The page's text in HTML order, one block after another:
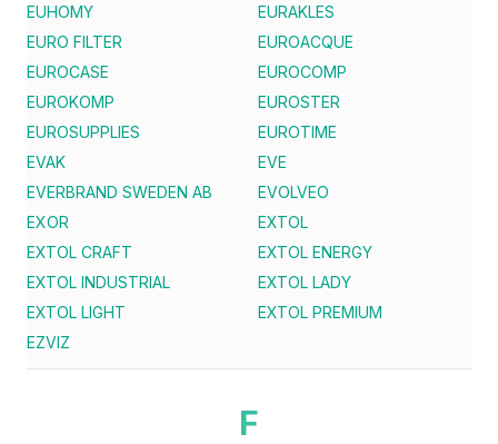
EUHOMY
EURAKLES
EURO FILTER
EUROACQUE
EUROCASE
EUROCOMP
EUROKOMP
EUROSTER
EUROSUPPLIES
EUROTIME
EVAK
EVE
EVERBRAND SWEDEN AB
EVOLVEO
EXOR
EXTOL
EXTOL CRAFT
EXTOL ENERGY
EXTOL INDUSTRIAL
EXTOL LADY
EXTOL LIGHT
EXTOL PREMIUM
EZVIZ
F